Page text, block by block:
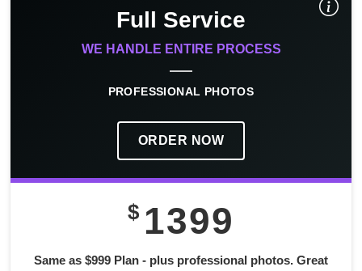
Full Service
WE HANDLE ENTIRE PROCESS
PROFESSIONAL PHOTOS
ORDER NOW
$ 1399
Same as $999 Plan - plus professional photos. Great